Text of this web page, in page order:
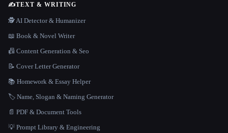
✍️TEXT & WRITING
🕵️ AI Detector & Humanizer
📖 Book & Novel Writer
📠 Content Generation & Seo
📝 Cover Letter Generator
📚 Homework & Essay Helper
🏷️ Name, Slogan & Naming Generator
📄 PDF & Document Tools
💡 Prompt Library & Engineering